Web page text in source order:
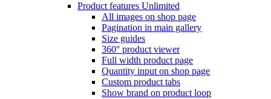
Product features Unlimited
All images on shop page
Pagination in main gallery
Size guides
360° product viewer
Full width product page
Quantity input on shop page
Custom product tabs
Show brand on product loop